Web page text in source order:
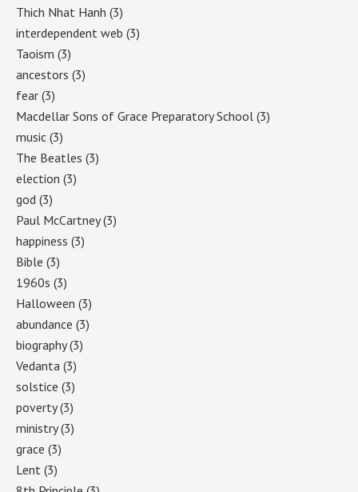
Thich Nhat Hanh (3)
interdependent web (3)
Taoism (3)
ancestors (3)
fear (3)
Macdellar Sons of Grace Preparatory School (3)
music (3)
The Beatles (3)
election (3)
god (3)
Paul McCartney(3)
happiness (3)
Bible (3)
1960s (3)
Halloween (3)
abundance (3)
biography(3)
Vedanta (3)
solstice (3)
poverty(3)
ministry(3)
grace (3)
Lent (3)